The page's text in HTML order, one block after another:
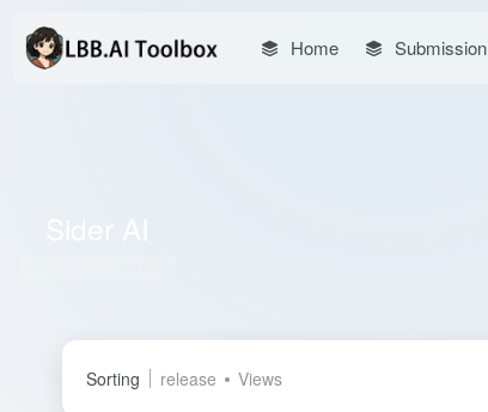
Home Submission
Sorting release Views